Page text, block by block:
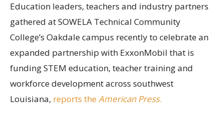
Education leaders, teachers and industry partners
gathered at SOWELA Technical Community
College’s Oakdale campus recently to celebrate an
expanded partnership with ExxonMobil that is
funding STEM education, teacher training and
workforce development across southwest
Louisiana, reports the American Press.